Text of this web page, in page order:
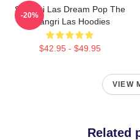
Shangri Las Dream Pop The
Shangri Las Hoodies
$42.95 - $49.95
-20%
VIEW
Related